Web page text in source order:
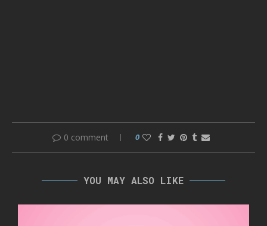
0 comment 0
YOU MAY ALSO LIKE